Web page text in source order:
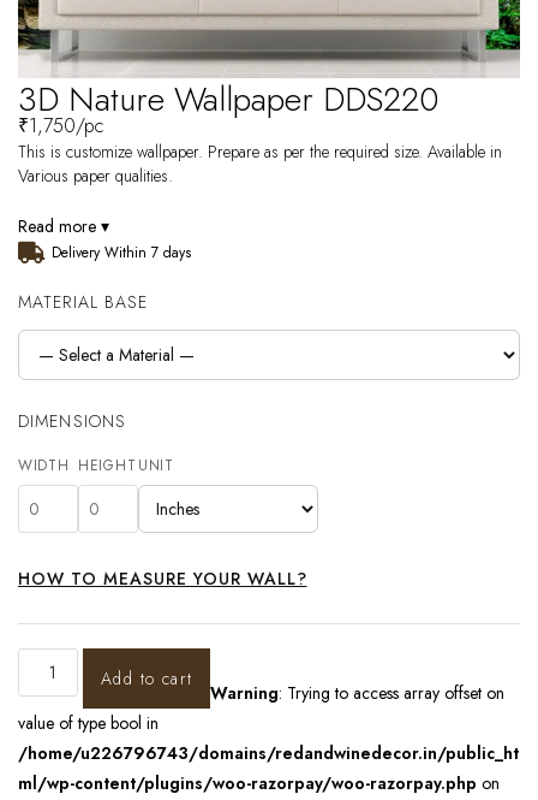
3D Nature Wallpaper DDS220
₹1,750/pc
This is customize wallpaper. Prepare as per the required size. Available in
Various paper qualities.
Read more ▾
Delivery Within 7 days
MATERIAL BASE
DIMENSIONS
WIDTH HEIGHT UNIT
HOW TO MEASURE YOUR WALL?
Add to cart
Warning: Trying to access array offset on
value of type bool in
/home/u226796743/domains/redandwinedecor.in/public_ht
ml/wp-content/plugins/woo-razorpay/woo-razorpay.php on